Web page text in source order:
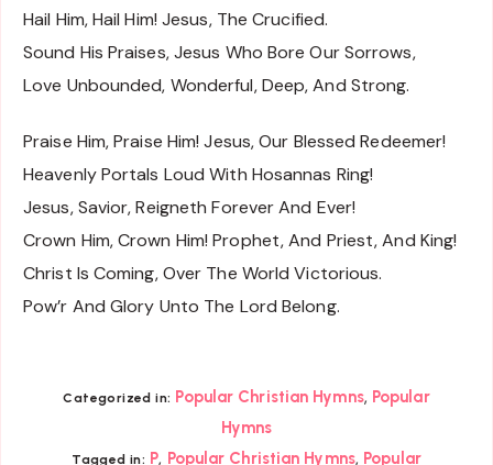
Hail Him, Hail Him! Jesus, The Crucified.
Sound His Praises, Jesus Who Bore Our Sorrows,
Love Unbounded, Wonderful, Deep, And Strong.
Praise Him, Praise Him! Jesus, Our Blessed Redeemer!
Heavenly Portals Loud With Hosannas Ring!
Jesus, Savior, Reigneth Forever And Ever!
Crown Him, Crown Him! Prophet, And Priest, And King!
Christ Is Coming, Over The World Victorious.
Pow’r And Glory Unto The Lord Belong.
Categorized in: Popular Christian Hymns, Popular
Hymns
Tagged in: P, Popular Christian Hymns, Popular